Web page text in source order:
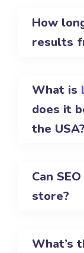
How
results
What is
does it
the USA?
Can
store?
What’s